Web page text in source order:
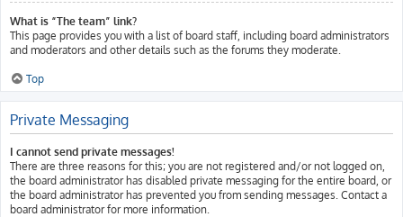
What is “The team” link?
This page provides you with a list of board staff, including board administrators
and moderators and other details such as the forums they moderate.
Top
Private Messaging
I cannot send private messages!
There are three reasons for this; you are not registered and/or not logged on,
the board administrator has disabled private messaging for the entire board, or
the board administrator has prevented you from sending messages. Contact a
board administrator for more information.